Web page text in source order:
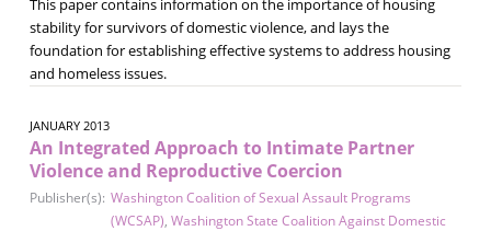
This paper contains information on the importance of housing
stability for survivors of domestic violence, and lays the
foundation for establishing effective systems to address housing
and homeless issues.
JANUARY 2013
An Integrated Approach to Intimate Partner
Violence and Reproductive Coercion
Publisher(s): Washington Coalition of Sexual Assault Programs
(WCSAP), Washington State Coalition Against Domestic